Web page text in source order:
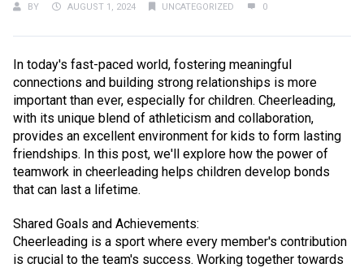
BY AUGUST 1, 2024 UNCATEGORIZED 0
In today's fast-paced world, fostering meaningful
connections and building strong relationships is more
important than ever, especially for children. Cheerleading,
with its unique blend of athleticism and collaboration,
provides an excellent environment for kids to form lasting
friendships. In this post, we'll explore how the power of
teamwork in cheerleading helps children develop bonds
that can last a lifetime.
Shared Goals and Achievements:
Cheerleading is a sport where every member's contribution
is crucial to the team's success. Working together towards